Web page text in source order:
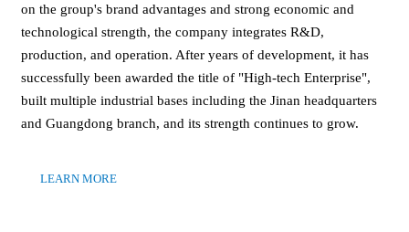
on the group's brand advantages and strong economic and
technological strength, the company integrates R&D,
production, and operation. After years of development, it has
successfully been awarded the title of "High-tech Enterprise",
built multiple industrial bases including the Jinan headquarters
and Guangdong branch, and its strength continues to grow.
LEARN MORE